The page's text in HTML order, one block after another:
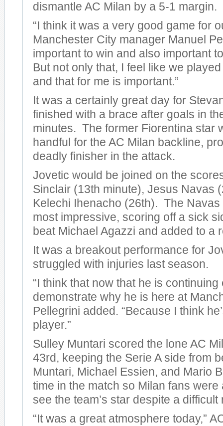
dismantle AC Milan by a 5-1 margin.
“I think it was a very good game for
Manchester City manager Manuel
important to win and also important
But not only that, I feel like we
and that for me is important.”
It was a certainly great day for
finished with a brace after goals in
minutes. The former Fiorentina star
handful for the AC Milan backline,
deadly finisher in the attack.
Jovetic would be joined on the
Sinclair (13th minute), Jesus Navas
Kelechi Ihenacho (26th). The Navas
most impressive, scoring off a sick
beat Michael Agazzi and added to a
It was a breakout performance for
struggled with injuries last season.
“I think that now that he is
demonstrate why he is here at
Pellegrini added. “Because I think
player.”
Sulley Muntari scored the lone AC
43rd, keeping the Serie A side from
Muntari, Michael Essien, and Mario
time in the match so Milan fans were
see the team’s star despite a difficult
“It was a great atmosphere today,”